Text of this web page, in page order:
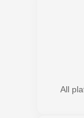
All